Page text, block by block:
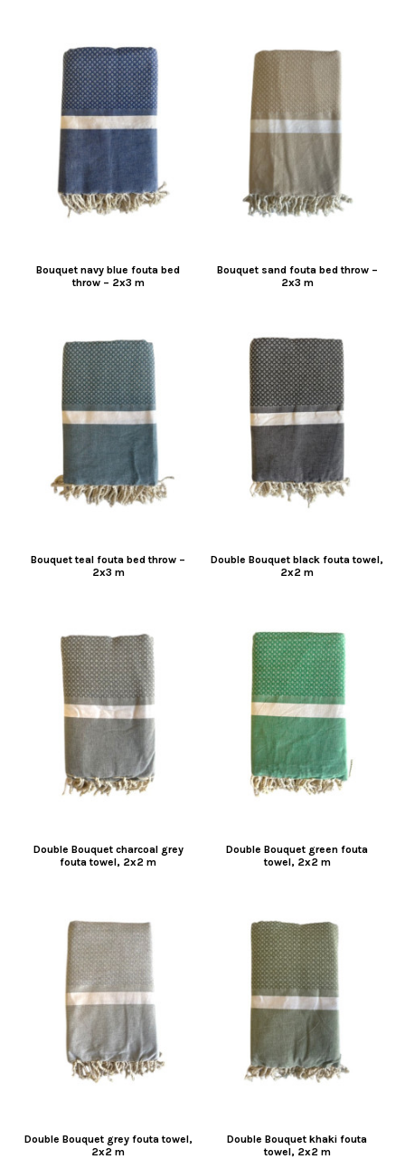
Bouquet navy blue fouta bed
throw – 2x3 m
Bouquet sand fouta bed throw –
2x3 m
Bouquet teal fouta bed throw –
2x3 m
Double Bouquet black fouta towel,
2x2 m
Double Bouquet charcoal grey
fouta towel, 2x2 m
Double Bouquet green fouta
towel, 2x2 m
Double Bouquet grey fouta towel,
2x2 m
Double Bouquet khaki fouta
towel, 2x2 m